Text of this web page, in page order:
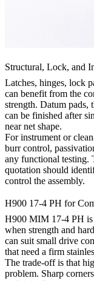
Structural, Lock, and
Latches, hinges, lock
can benefit from the
strength. Datum pads,
can be finished after
near net shape.
For instrument or
burr control,
any functional testing.
quotation should
control the assembly.
H900 17-4 PH for
H900 MIM 17-4 PH is
when strength and
can suit small drive
that need a firm
The trade-off is that
problem. Sharp